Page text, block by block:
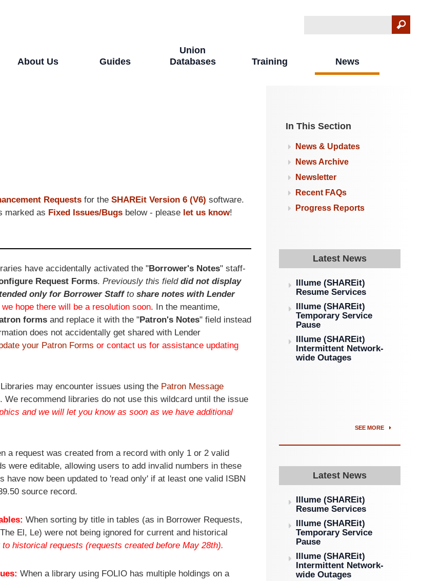
About Us Guides
Union
Databases
Training News
Requestsfor the SHAREit Version 6 (V6) software.
marked as Fixed Issues/Bugsbelow - please let us know!
have accidentally activated the "Borrower's Notes" staff-
Request Forms. Previously this field did not display
only for Borrower Staffto share notes with Lender
hope there will be a resolution soon. In the meantime,
formsand replace it with the "Patron's Notes" field instead
does not accidentally get shared with Lender
your Patron Forms or contact us for assistance updating
Libraries may encounter issues using the Patron Message
. We recommend libraries do not use this wildcard until the issue
and we will let you know as soon as we have additional
a request was created from a record with only 1 or 2 valid
were editable, allowing users to add invalid numbers in these
now been updated to 'read only' if at least one valid ISBN
source record.
When sorting by title in tables (as in Borrower Requests,
El, Le) were not being ignored for current and historical
historical requests (requests created before May 28th).
When a library using FOLIO has multiple holdings on a
In This Section
News & Updates
News Archive
Newsletter
Recent FAQs
Progress Reports
Latest News
Illume (SHAREit)
Resume Services
Illume (SHAREit)
Temporary Service
Pause
Illume (SHAREit)
Intermittent Network-
wide Outages
SEE MORE
Latest News
Illume (SHAREit)
Resume Services
Illume (SHAREit)
Temporary Service
Pause
Illume (SHAREit)
Intermittent Network-
wide Outages